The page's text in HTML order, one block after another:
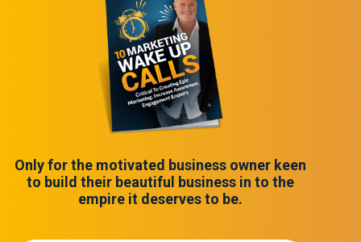
Only for the motivated business owner keen
to build their beautiful business in to the
empire it deserves to be.